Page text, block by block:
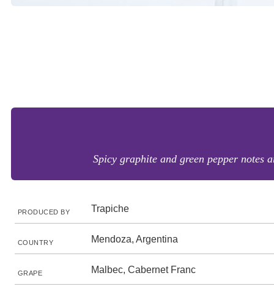
Spicy graphite and green pepper notes
PRODUCED BY Trapiche
COUNTRY Mendoza, Argentina
GRAPE Malbec, Cabernet Franc